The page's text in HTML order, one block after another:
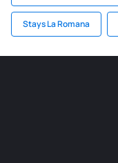
Stays La Romana